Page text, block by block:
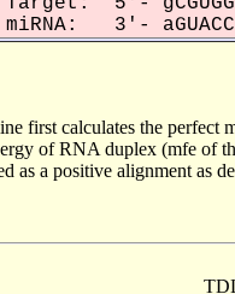
miRNA: 3'-
first calculates the perfect
of RNA duplex (mfe of
as a positive alignment as